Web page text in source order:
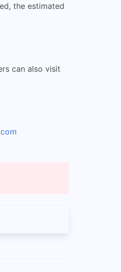
the estimated
can also visit